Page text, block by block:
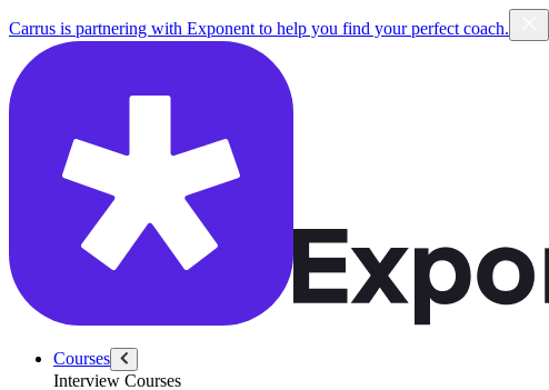
Carrus is partnering with Exponent to help you find your perfect coach.
Courses
Interview Courses